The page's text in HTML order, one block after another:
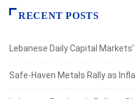
RECENT POSTS
Lebanese Daily Capital
Safe‑Haven Metals Rally as